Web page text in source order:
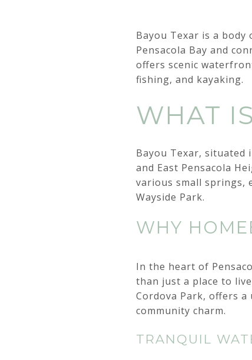
Bayou Texar is a
Pensacola Bay and
offers scenic
fishing, and kayaking.
WHAT
Bayou Texar, situated
and East Pensacola
various small springs,
Wayside Park.
WHY
In the heart of
than just a place to
Cordova Park, offers
community charm.
TRANQUIL